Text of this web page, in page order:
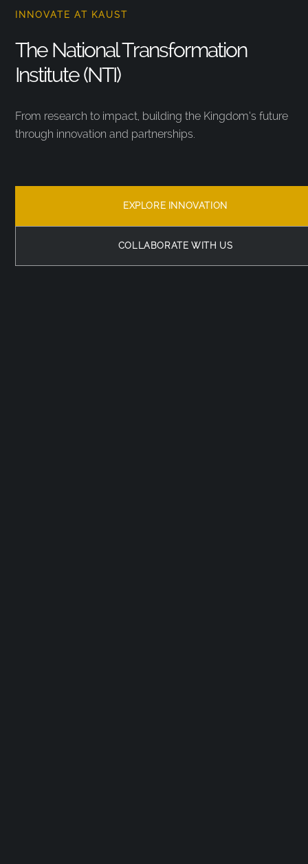
INNOVATE AT KAUST
The National Transformation
Institute (NTI)
From research to impact, building the Kingdom’s future
through innovation and partnerships.
EXPLORE INNOVATION
COLLABORATE WITH US